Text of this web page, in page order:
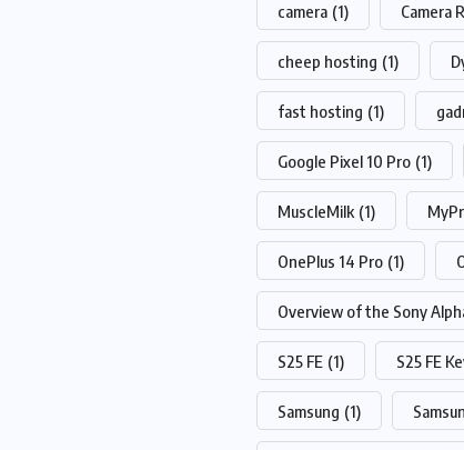
camera (1) Camera
cheep hosting (1)
fast hosting (1)
Google Pixel 10 Pro (1)
MuscleMilk (1)
OnePlus 14 Pro (1)
Overview of the Sony
S25 FE (1) S25 FE
Samsung (1)